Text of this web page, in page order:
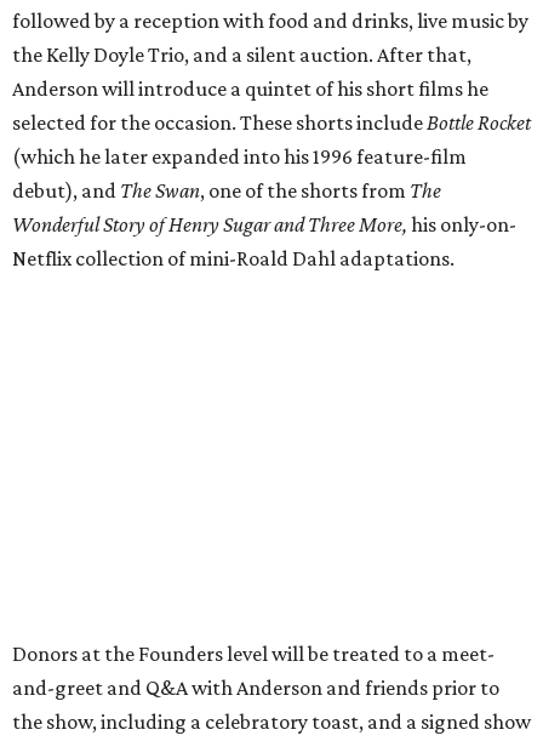
followed by a reception with food and drinks, live music by
the Kelly Doyle Trio, and a silent auction. After that,
Anderson will introduce a quintet of his short films he
selected for the occasion. These shorts include Bottle Rocket
(which he later expanded into his 1996 feature-film
debut), and The Swan, one of the shorts from The
Wonderful Story of Henry Sugar and Three More, his only-on-
Netflix collection of mini-Roald Dahl adaptations.
Donors at the Founders level will be treated to a meet-
and-greet and Q&A with Anderson and friends prior to
the show, including a celebratory toast, and a signed show